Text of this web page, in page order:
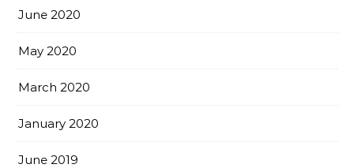
June 2020
May 2020
March 2020
January 2020
June 2019